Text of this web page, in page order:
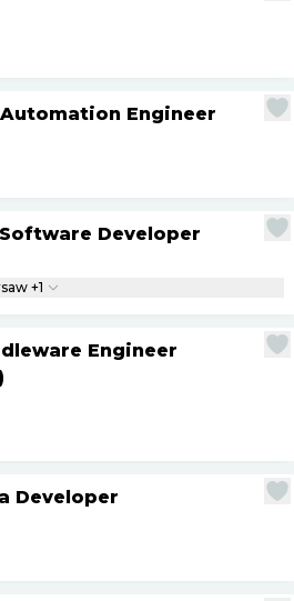
Engineer
Developer
Warsaw +1
Engineer
Developer